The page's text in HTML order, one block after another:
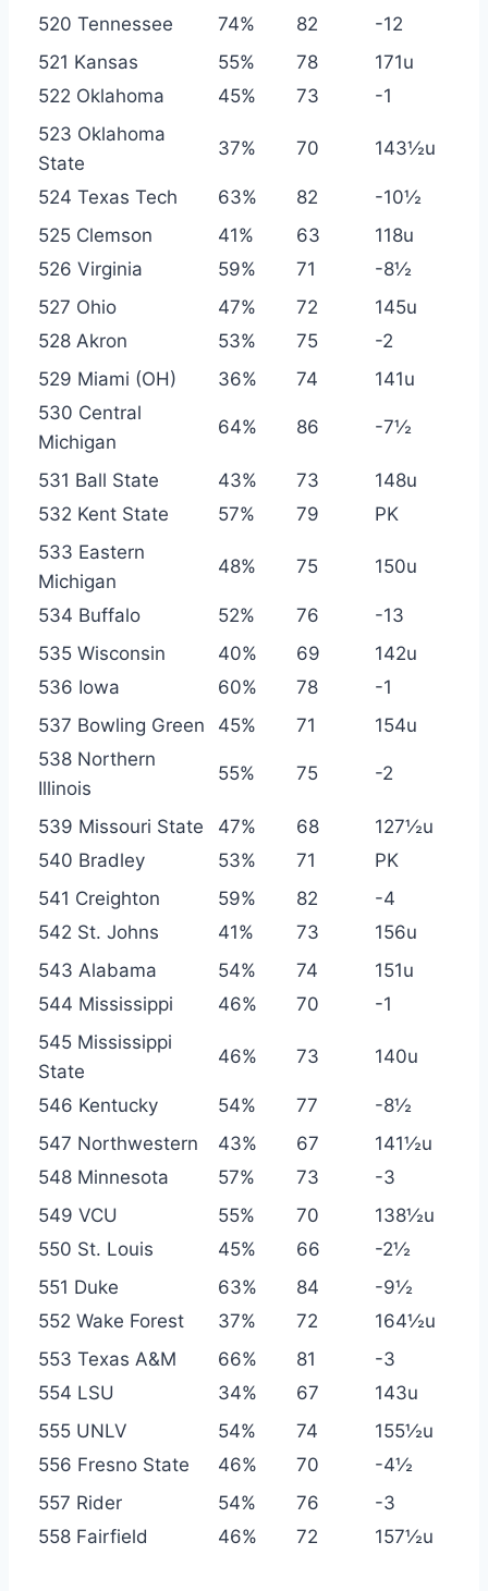
520 Tennessee
74% 82
-12
521 Kansas
55% 78
171u
522 Oklahoma
45% 73
-1
523 Oklahoma
State
37% 70 143½u
524 Texas Tech 63% 82
-10½
525 Clemson
41% 63
118u
526 Virginia
59% 71
-8½
527 Ohio
47% 72
145u
528 Akron
53% 75
-2
529 Miami (OH)
36% 74
141u
530 Central
Michigan
64% 86 -7½
531 Ball State 43% 73
148u
532 Kent State
57% 79
PK
533 Eastern
Michigan
48% 75 150u
534 Buffalo 52% 76
-13
535 Wisconsin
40% 69
142u
536 Iowa
60% 78
-1
537 Bowling Green
45% 71
154u
538 Northern
Illinois
55% 75 -2
539 Missouri State 47% 68
127½u
540 Bradley
53% 71
PK
541 Creighton
59% 82
-4
542 St. Johns
41% 73
156u
543 Alabama
54% 74
151u
544 Mississippi
46% 70
-1
545 Mississippi
State
46% 73 140u
546 Kentucky 54% 77
-8½
547 Northwestern
43% 67
141½u
548 Minnesota
57% 73
-3
549 VCU
55% 70
138½u
550 St. Louis
45% 66
-2½
551 Duke
63% 84
-9½
552 Wake Forest
37% 72
164½u
553 Texas A&M
66% 81
-3
554 LSU
34% 67
143u
555 UNLV
54% 74
155½u
556 Fresno State
46% 70
-4½
557 Rider
54% 76
-3
558 Fairfield
46% 72 157½u